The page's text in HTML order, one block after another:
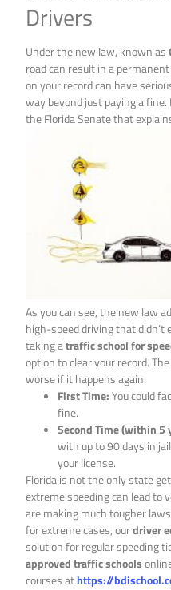
Drivers
Under the new law, known as
road can result in a
on your record can have
way beyond just paying a
the Florida Senate that
As you can see, the new law
high-speed driving that didn’t
taking atraffic school for
option to clear your record.
worse if it happens again:
First Time:You could
fine.
Second Time (within 5
with up to 90 days in
your license.
Florida is not the only state
extreme speeding can lead to
are making much tougher
for extreme cases, ourdriver
solution for regular speeding
approved traffic schools
courses athttps://